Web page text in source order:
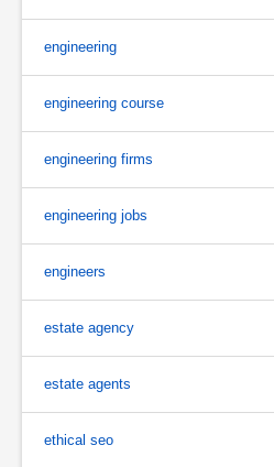
engineering
engineering course
engineering firms
engineering jobs
engineers
estate agency
estate agents
ethical seo